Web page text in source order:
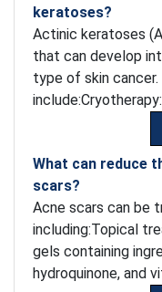
keratoses?
Actinic keratoses
that can develop
type of skin
What can reduce
scars?
Acne scars can be
including:Topical
gels containing
hydroquinone, and